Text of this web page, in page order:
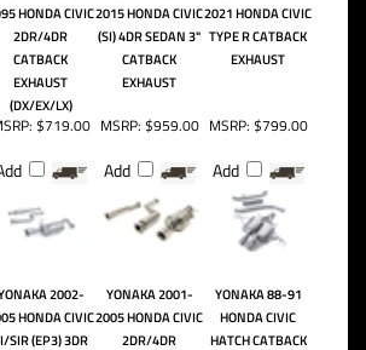
HONDA CIVIC
2DR/4DR
CATBACK
EXHAUST
(DX/EX/LX)
2015 HONDA CIVIC
(SI) 4DR SEDAN 3"
CATBACK
EXHAUST
2021 HONDA CIVIC
TYPE R CATBACK
EXHAUST
$719.00 MSRP: $959.00
Add
MSRP: $799.00
Add
2002-
HONDA CIVIC
SIR (EP3) 3DR
YONAKA 2001-
2005 HONDA CIVIC
2DR/4DR
YONAKA 88-91
HONDA CIVIC
HATCH CATBACK